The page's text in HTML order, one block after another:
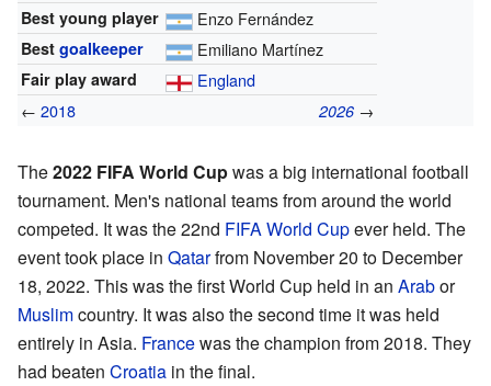
Best young player Enzo Fernández
Best goalkeeper Emiliano Martínez
Fair play award
England
← 2018 2026 →
The2022 FIFA World Cupwas a big international football
tournament. Men's national teams from around the world
competed. It was the 22nd FIFA World Cupever held. The
event took place in Qatarfrom November 20 to December
18, 2022. This was the first World Cup held in an Arabor
Muslimcountry. It was also the second time it was held
entirely in Asia. Francewas the champion from 2018. They
had beaten Croatia in the final.